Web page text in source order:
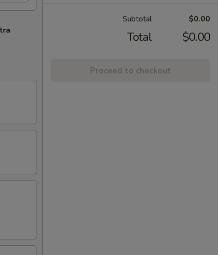
Subtotal $0.00
Total $0.00
Proceed to checkout